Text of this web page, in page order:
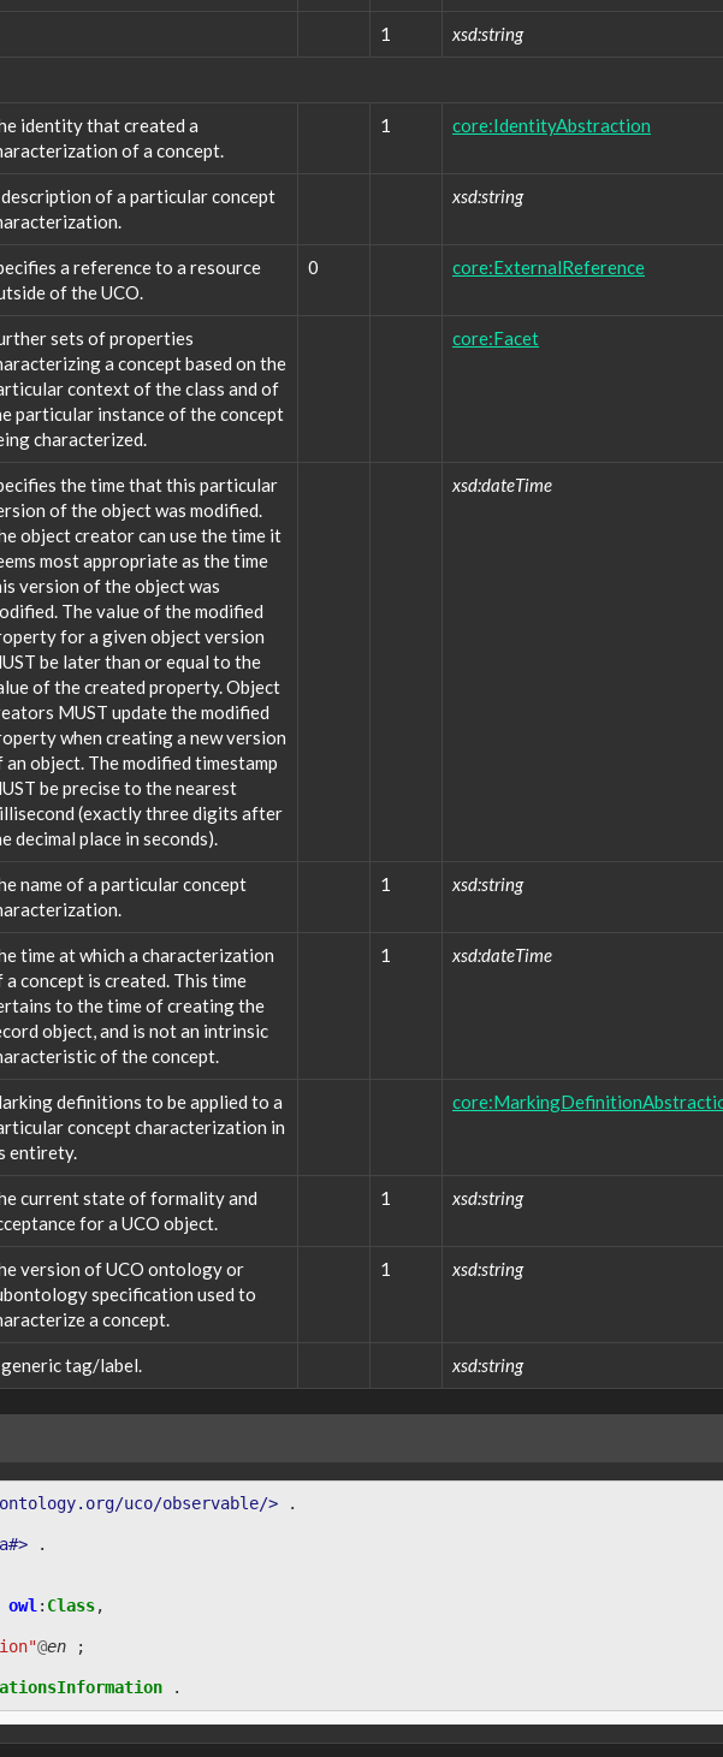
1 xsd:string
identity that created a
of a concept.
1 core:IdentityAbstraction
of a particular concept
xsd:string
a reference to a resource
of the UCO.
0 core:ExternalReference
sets of properties
a concept based on the
context of the class and of
particular instance of the concept
characterized.
core:Facet
the time that this particular
of the object was modified.
object creator can use the time it
most appropriate as the time
version of the object was
The value of the modified
for a given object version
be later than or equal to the
of the created property. Object
MUST update the modified
when creating a new version
an object. The modified timestamp
be precise to the nearest
(exactly three digits after
decimal place in seconds).
xsd:dateTime
name of a particular concept
1 xsd:string
time at which a characterization
a concept is created. This time
to the time of creating the
object, and is not an intrinsic
of the concept.
1 xsd:dateTime
definitions to be applied to a
concept characterization in
entirety.
current state of formality and
for a UCO object.
1 xsd:string
version of UCO ontology or
specification used to
a concept.
1 xsd:string
tag/label. xsd:string
uco/observable/>
.
.
owl : Class,
@en
;
.